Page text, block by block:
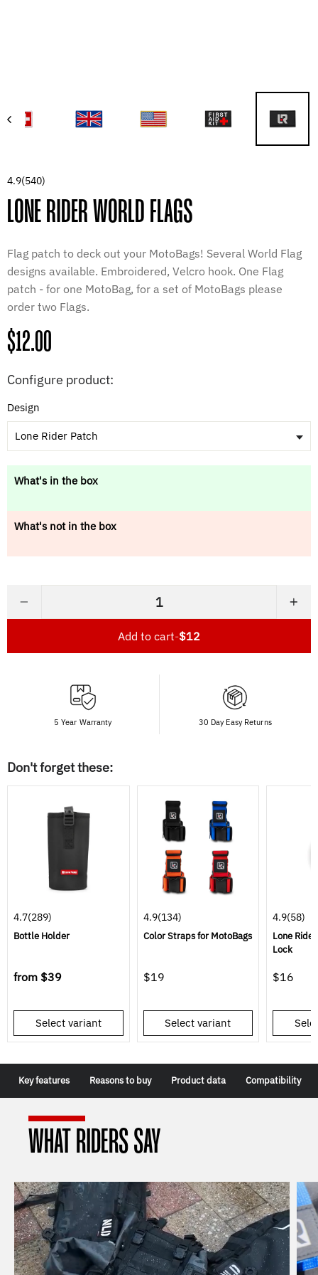
4.9(540)
LONE RIDER WORLD FLAGS
Flag patch to deck out your MotoBags! Several World Flag
designs available. Embroidered, Velcro hook. One Flag
patch - for one MotoBag, for a set of MotoBags please
order two Flags.
Regular
price
$12.00
Configure product:
Design
Lone Rider Patch
What's in the box
What's not in the box
− +
Add to cart-$12
5 Year Warranty 30 Day Easy Returns
Don't forget these:
4.7(289)
Bottle Holder
from $39
Select variant
4.9(134)
Color Straps for MotoBags
$19
Select variant
4.9(58)
Lone
Lock
$16
Key features Reasons to buy Product data Compatibility
WHAT RIDERS SAY